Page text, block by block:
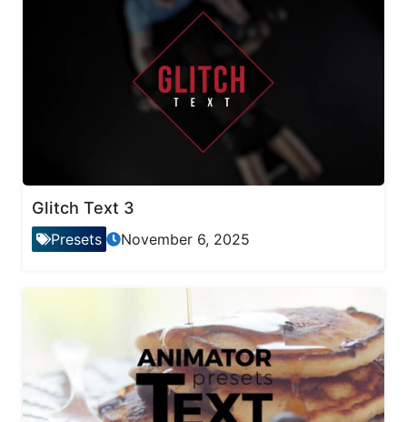
Glitch Text 3
Presets November 6, 2025